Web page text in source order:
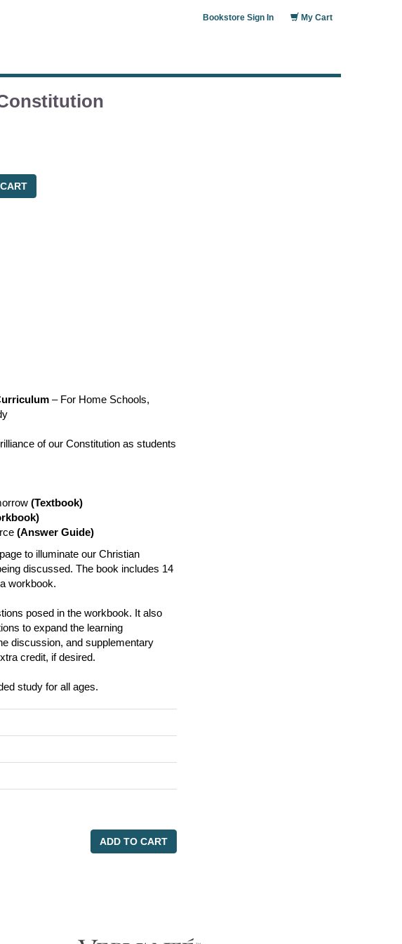
My Cart
Bookstore Sign In
– For Home Schools,
of our Constitution as students
(Textbook)
(Answer Guide)
to illuminate our Christian
discussed. The book includes 14
workbook.
posed in the workbook. It also
to expand the learning
discussion, and supplementary
credit, if desired.
study for all ages.
ADD TO CART